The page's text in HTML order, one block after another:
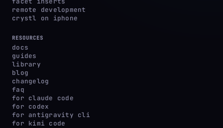
remote development
crystl on iphone
RESOURCES
docs
guides
library
blog
changelog
faq
for claude code
for codex
for antigravity cli
for kimi code